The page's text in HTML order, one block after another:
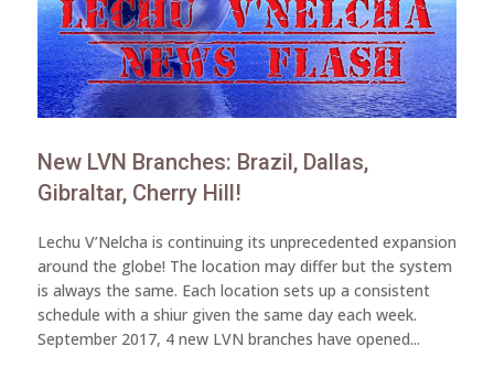
New LVN Branches: Brazil, Dallas,
Gibraltar, Cherry Hill!
Lechu V’Nelcha is continuing its unprecedented expansion
around the globe! The location may differ but the system
is always the same. Each location sets up a consistent
schedule with a shiur given the same day each week.
September 2017, 4 new LVN branches have opened...